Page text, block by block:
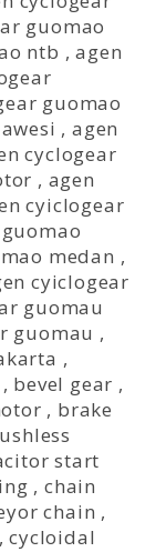
guomao
ntb ,agen
guomao
,agen
cyclogear
, agen
cyiclogear
medan ,
cyiclogear
guomau
guomau ,
,
, bevel gear ,
, brake
start
,chain
chain ,
,cycloidal